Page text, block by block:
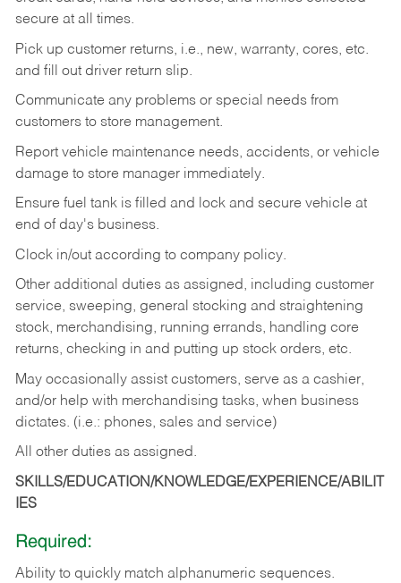
secure at all times.
Pick up customer returns, i.e., new, warranty, cores, etc.
and fill out driver return slip.
Communicate any problems or special needs from
customers to store management.
Report vehicle maintenance needs, accidents, or vehicle
damage to store manager immediately.
Ensure fuel tank is filled and lock and secure vehicle at
end of day's business.
Clock in/out according to company policy.
Other additional duties as assigned, including customer
service, sweeping, general stocking and straightening
stock, merchandising, running errands, handling core
returns, checking in and putting up stock orders, etc.
May occasionally assist customers, serve as a cashier,
and/or help with merchandising tasks, when business
dictates. (i.e.: phones, sales and service)
All other duties as assigned.
SKILLS/EDUCATION/KNOWLEDGE/EXPERIENCE/ABILIT
IES
Required:
Ability to quickly match alphanumeric sequences.